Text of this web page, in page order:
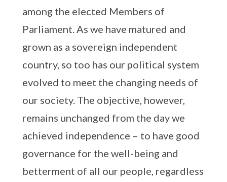
among the elected Members of
Parliament. As we have matured and
grown as a sovereign independent
country, so too has our political system
evolved to meet the changing needs of
our society. The objective, however,
remains unchanged from the day we
achieved independence – to have good
governance for the well-being and
betterment of all our people, regardless